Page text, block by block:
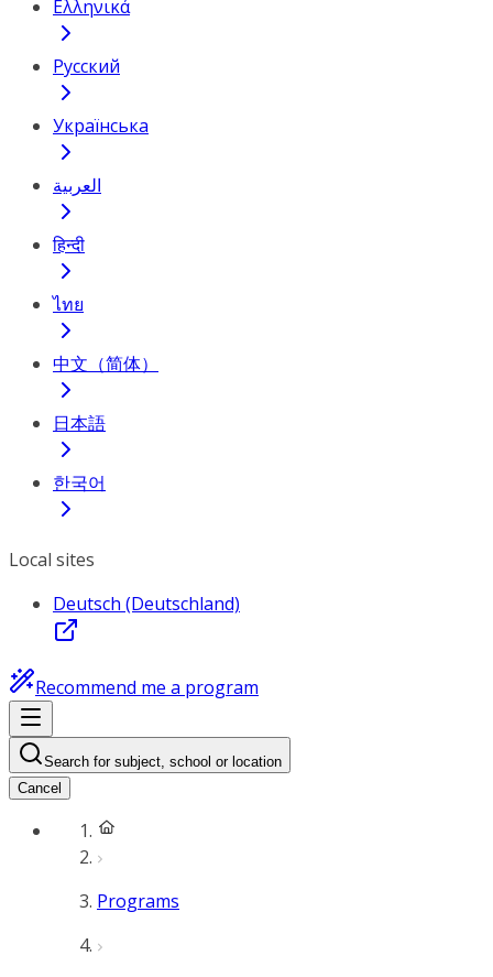
Ελληνικά
Русский
Українська
العربية
हिन्दी
ไทย
中文（简体）
日本語
한국어
Local sites
Deutsch (Deutschland)
Recommend me a program
Search for subject, school or location
Cancel
Programs